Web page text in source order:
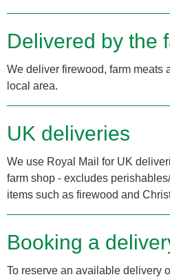
Delivered by the
We deliver firewood, farm meats
local area.
UK deliveries
We use Royal Mail for UK
farm shop - excludes
items such as firewood and
Booking a
To reserve an available delivery